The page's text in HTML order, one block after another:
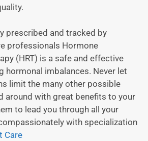
prescribed and tracked by
professionals Hormone
(HRT) is a safe and effective
hormonal imbalances. Never let
limit the many other possible
around with great benefits to your
to lead you through all your
with specialization
Care